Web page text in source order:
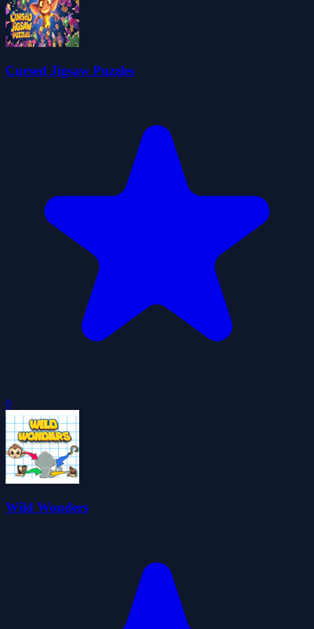
Cursed Jigsaw Puzzles
0
Wild Wonders